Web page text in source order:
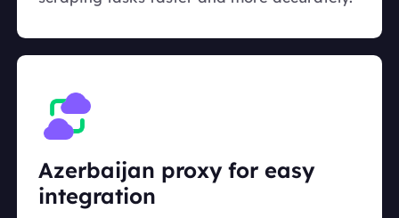
Azerbaijan proxy for easy
integration